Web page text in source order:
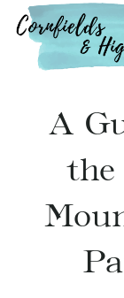
Skip
content
A
the